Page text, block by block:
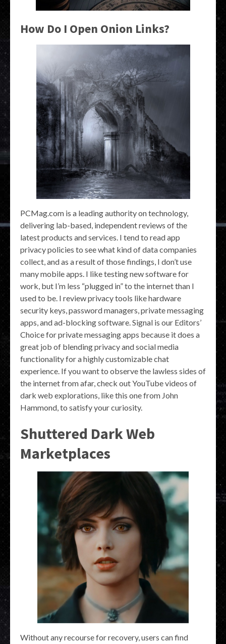
How Do I Open Onion Links?
PCMag.com is a leading authority on technology,
delivering lab-based, independent reviews of the
latest products and services. I tend to read app
privacy policies to see what kind of data companies
collect, and as a result of those findings, I don’t use
many mobile apps. I like testing new software for
work, but I’m less “plugged in” to the internet than I
used to be. I review privacy tools like hardware
security keys, password managers, private messaging
apps, and ad-blocking software. Signal is our Editors’
Choice for private messaging apps because it does a
great job of blending privacy and social media
functionality for a highly customizable chat
experience. If you want to observe the lawless sides of
the internet from afar, check out YouTube videos of
dark web explorations, like this one from John
Hammond, to satisfy your curiosity.
Shuttered Dark Web
Marketplaces
Without any recourse for recovery, users can find